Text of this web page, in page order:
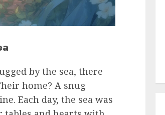
by the sea, there
home? A snug
Each day, the sea was